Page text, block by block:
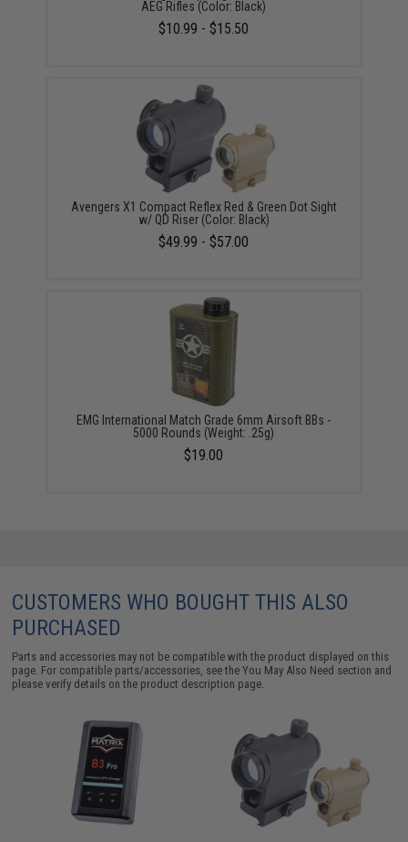
AEG Rifles (Color: Black)
$10.99 - $15.50
Avengers X1 Compact Reflex Red & Green Dot Sight
w/ QD Riser (Color: Black)
$49.99 - $57.00
EMG International Match Grade 6mm Airsoft BBs -
5000 Rounds (Weight: .25g)
$19.00
CUSTOMERS WHO BOUGHT THIS ALSO
PURCHASED
Parts and accessories may not be compatible with the product displayed on this
page. For compatible parts/accessories, see theYou May Also Need section and
please verify details on the product description page.